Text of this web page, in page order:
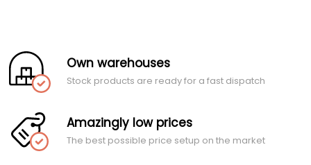
Own warehouses
Stock products are ready for a fast dispatch
Amazingly low prices
The best possible price setup on the market